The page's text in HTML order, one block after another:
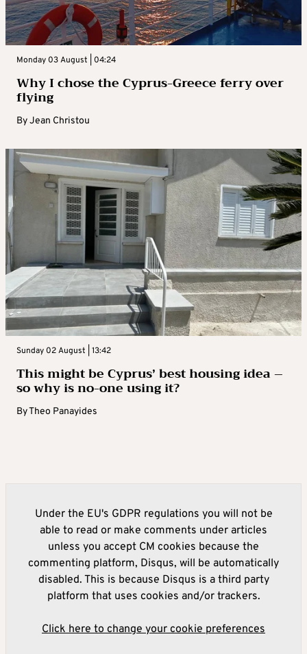
Monday 03 August | 04:24
Why I chose the Cyprus-Greece ferry over
flying
ByJean Christou
Sunday 02 August | 13:42
This might be Cyprus’ best housing idea –
so why is no-one using it?
ByTheo Panayides
Under the EU's GDPR regulations you will not be
able to read or make comments under articles
unless you accept CM cookies because the
commenting platform, Disqus, will be automatically
disabled. This is because Disqus is a third party
platform that uses cookies and/or trackers.
Click here to change your cookie preferences